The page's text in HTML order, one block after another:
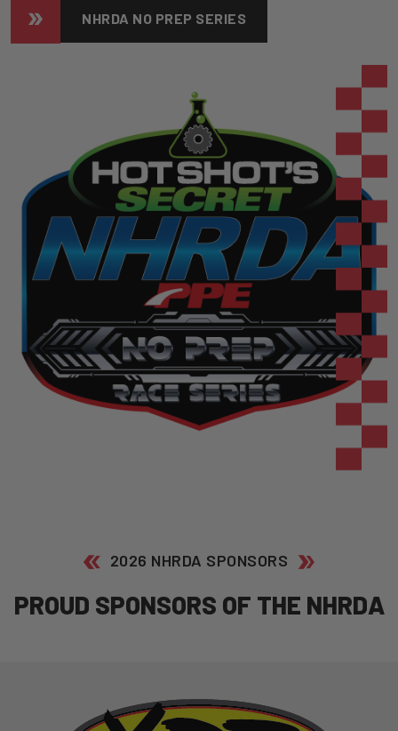
NHRDA NO PREP SERIES
2026 NHRDA SPONSORS
PROUD SPONSORS OF THE NHRDA